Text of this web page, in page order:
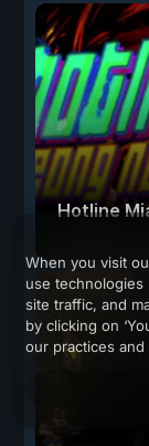
Hotline
When you visit
use technologies
site traffic, and
by clicking on
our practices